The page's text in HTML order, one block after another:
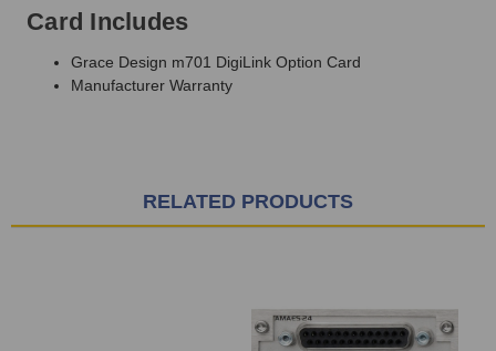
Card Includes
Grace Design m701 DigiLink Option Card
Manufacturer Warranty
RELATED PRODUCTS